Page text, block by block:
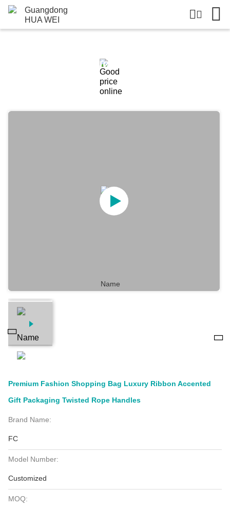
Products Details
Premium Fashion Shopping Bag Luxury Ribbon Accented
Gift Packaging Twisted Rope Handles
Brand Name:
FC
Model Number:
Customized
MOQ: